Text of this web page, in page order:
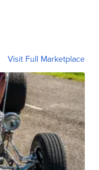
Visit Full Marketplace